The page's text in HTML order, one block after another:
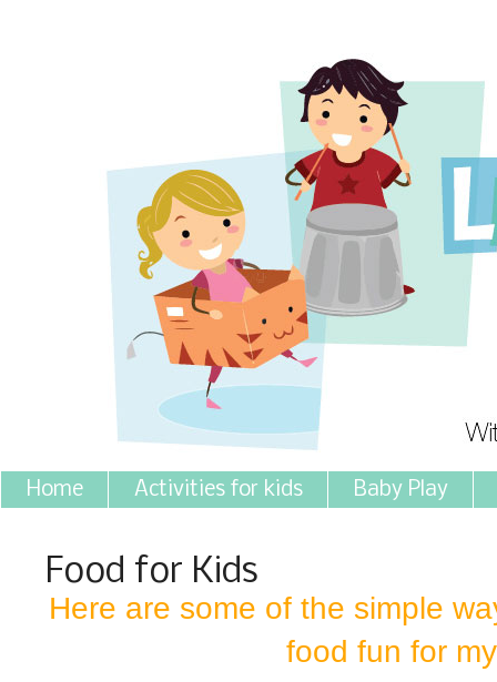
Home Activities for kids Baby Play
Food for Kids
Here are some of the simple
food fun for